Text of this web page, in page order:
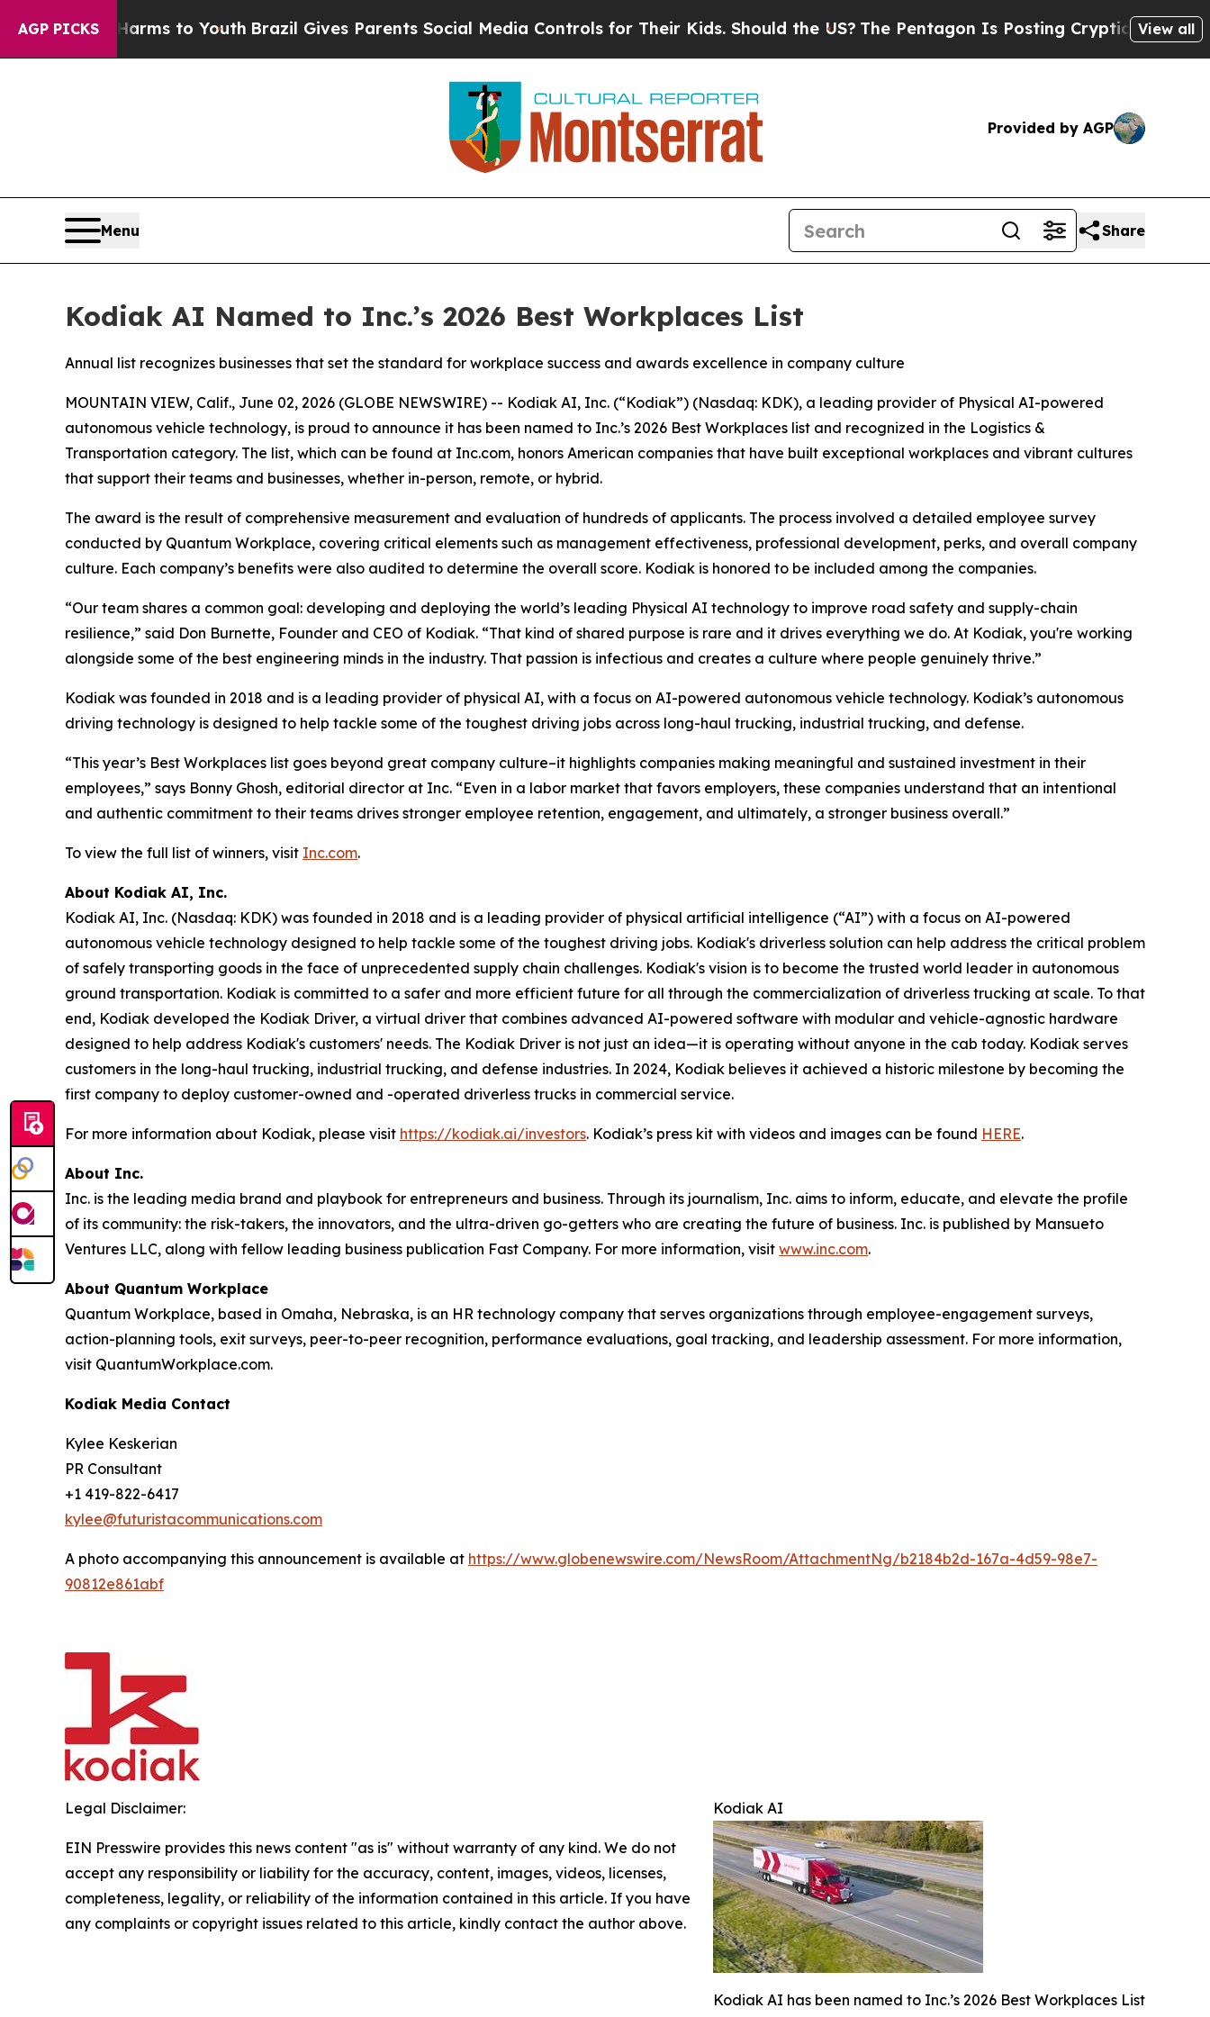
AGP PICKS
Harms to Youth Brazil Gives Parents Social Media Controls for Their Kids. Should the US? The Pentagon Is Posting Cryptic Biblical View all
Provided by AGP
Menu Share
Kodiak AI Named to Inc.’s 2026 Best Workplaces List
Annual list recognizes businesses that set the standard for workplace success and awards excellence in company culture
MOUNTAIN VIEW, Calif., June 02, 2026 (GLOBE NEWSWIRE) -- Kodiak AI, Inc. (“Kodiak”) (Nasdaq: KDK), a leading provider of Physical AI-powered
autonomous vehicle technology, is proud to announce it has been named to Inc.’s 2026 Best Workplaces list and recognized in the Logistics &
Transportation category. The list, which can be found at Inc.com, honors American companies that have built exceptional workplaces and vibrant cultures
that support their teams and businesses, whether in-person, remote, or hybrid.
The award is the result of comprehensive measurement and evaluation of hundreds of applicants. The process involved a detailed employee survey
conducted by Quantum Workplace, covering critical elements such as management effectiveness, professional development, perks, and overall company
culture. Each company’s benefits were also audited to determine the overall score. Kodiak is honored to be included among the companies.
“Our team shares a common goal: developing and deploying the world’s leading Physical AI technology to improve road safety and supply-chain
resilience,” said Don Burnette, Founder and CEO of Kodiak. “That kind of shared purpose is rare and it drives everything we do. At Kodiak, you're working
alongside some of the best engineering minds in the industry. That passion is infectious and creates a culture where people genuinely thrive.”
Kodiak was founded in 2018 and is a leading provider of physical AI, with a focus on AI-powered autonomous vehicle technology. Kodiak’s autonomous
driving technology is designed to help tackle some of the toughest driving jobs across long-haul trucking, industrial trucking, and defense.
“This year’s Best Workplaces list goes beyond great company culture–it highlights companies making meaningful and sustained investment in their
employees,” says Bonny Ghosh, editorial director at Inc. “Even in a labor market that favors employers, these companies understand that an intentional
and authentic commitment to their teams drives stronger employee retention, engagement, and ultimately, a stronger business overall.”
To view the full list of winners, visit Inc.com.
About Kodiak AI, Inc.
Kodiak AI, Inc. (Nasdaq: KDK) was founded in 2018 and is a leading provider of physical artificial intelligence (“AI”) with a focus on AI-powered
autonomous vehicle technology designed to help tackle some of the toughest driving jobs. Kodiak's driverless solution can help address the critical problem
of safely transporting goods in the face of unprecedented supply chain challenges. Kodiak's vision is to become the trusted world leader in autonomous
ground transportation. Kodiak is committed to a safer and more efficient future for all through the commercialization of driverless trucking at scale. To that
end, Kodiak developed the Kodiak Driver, a virtual driver that combines advanced AI-powered software with modular and vehicle-agnostic hardware
designed to help address Kodiak's customers' needs. The Kodiak Driver is not just an idea—it is operating without anyone in the cab today. Kodiak serves
customers in the long-haul trucking, industrial trucking, and defense industries. In 2024, Kodiak believes it achieved a historic milestone by becoming the
first company to deploy customer-owned and -operated driverless trucks in commercial service.
For more information about Kodiak, please visit https://kodiak.ai/investors. Kodiak’s press kit with videos and images can be found HERE.
About Inc.
Inc. is the leading media brand and playbook for entrepreneurs and business. Through its journalism, Inc. aims to inform, educate, and elevate the profile
of its community: the risk-takers, the innovators, and the ultra-driven go-getters who are creating the future of business. Inc. is published by Mansueto
Ventures LLC, along with fellow leading business publication Fast Company. For more information, visit www.inc.com.
About Quantum Workplace
Quantum Workplace, based in Omaha, Nebraska, is an HR technology company that serves organizations through employee-engagement surveys,
action-planning tools, exit surveys, peer-to-peer recognition, performance evaluations, goal tracking, and leadership assessment. For more information,
visit QuantumWorkplace.com.
Kodiak Media Contact
Kylee Keskerian
PR Consultant
+1 419-822-6417
kylee@futuristacommunications.com
A photo accompanying this announcement is available at https://www.globenewswire.com/NewsRoom/AttachmentNg/b2184b2d-167a-4d59-98e7-
90812e861abf
Kodiak AI
Kodiak AI has been named to Inc.’s 2026 Best Workplaces List
Legal Disclaimer:
EIN Presswire provides this news content "as is" without warranty of any kind. We do not
accept any responsibility or liability for the accuracy, content, images, videos, licenses,
completeness, legality, or reliability of the information contained in this article. If you have
any complaints or copyright issues related to this article, kindly contact the author above.